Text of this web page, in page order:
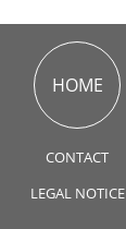
HOME
CONTACT
LEGAL NOTICE